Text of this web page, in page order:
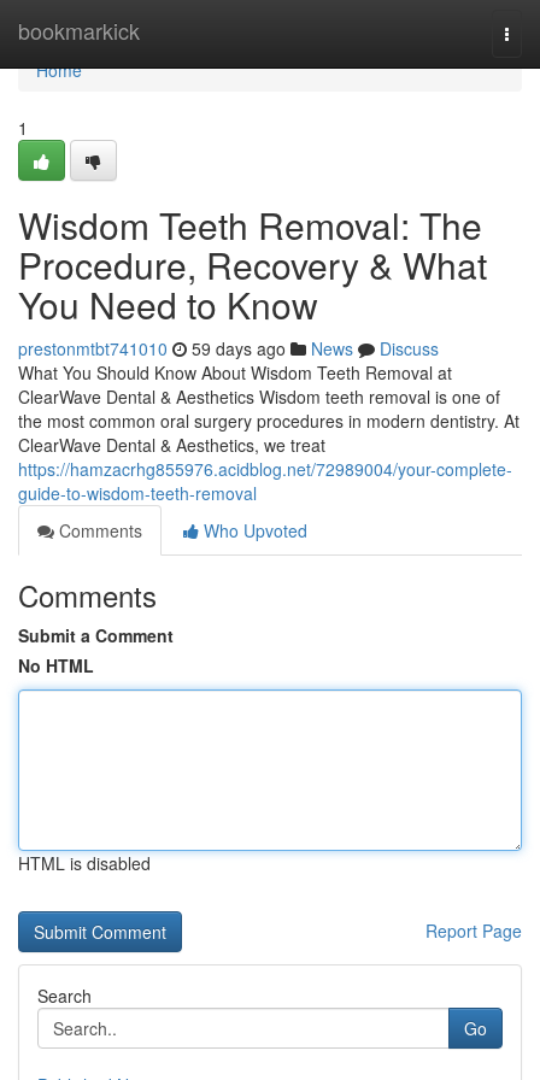
bookmarkick
Home
Home
1
Wisdom Teeth Removal: The
Procedure, Recovery & What
You Need to Know
prestonmtbt741010 59 days ago News
Discuss
What You Should Know About Wisdom Teeth Removal at
ClearWave Dental & Aesthetics Wisdom teeth removal is one of
the most common oral surgery procedures in modern dentistry. At
ClearWave Dental & Aesthetics, we treat
https://hamzacrhg855976.acidblog.net/72989004/your-complete-
guide-to-wisdom-teeth-removal
Comments
Who Upvoted
Comments
Submit a Comment
No HTML
HTML is disabled
Report Page
Search
Go